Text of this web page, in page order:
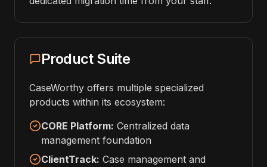
Product Suite
CaseWorthy offers multiple specialized
products within its ecosystem:
CORE Platform: Centralized data
management foundation
ClientTrack: Case management and